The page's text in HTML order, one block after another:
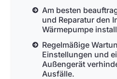
Am besten
und Reparatur den
Wärmepumpe
Regelmäßige
Einstellungen und
Außengerät
Ausfälle.